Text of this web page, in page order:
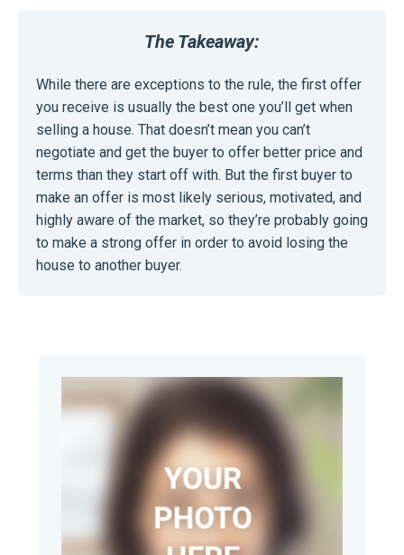
The Takeaway:
While there are exceptions to the rule, the first offer
you receive is usually the best one you’ll get when
selling a house. That doesn’t mean you can’t
negotiate and get the buyer to offer better price and
terms than they start off with. But the first buyer to
make an offer is most likely serious, motivated, and
highly aware of the market, so they’re probably going
to make a strong offer in order to avoid losing the
house to another buyer.